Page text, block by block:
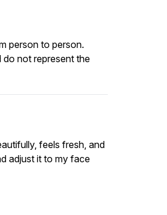
person to person.
do not represent the
feels fresh, and
adjust it to my face